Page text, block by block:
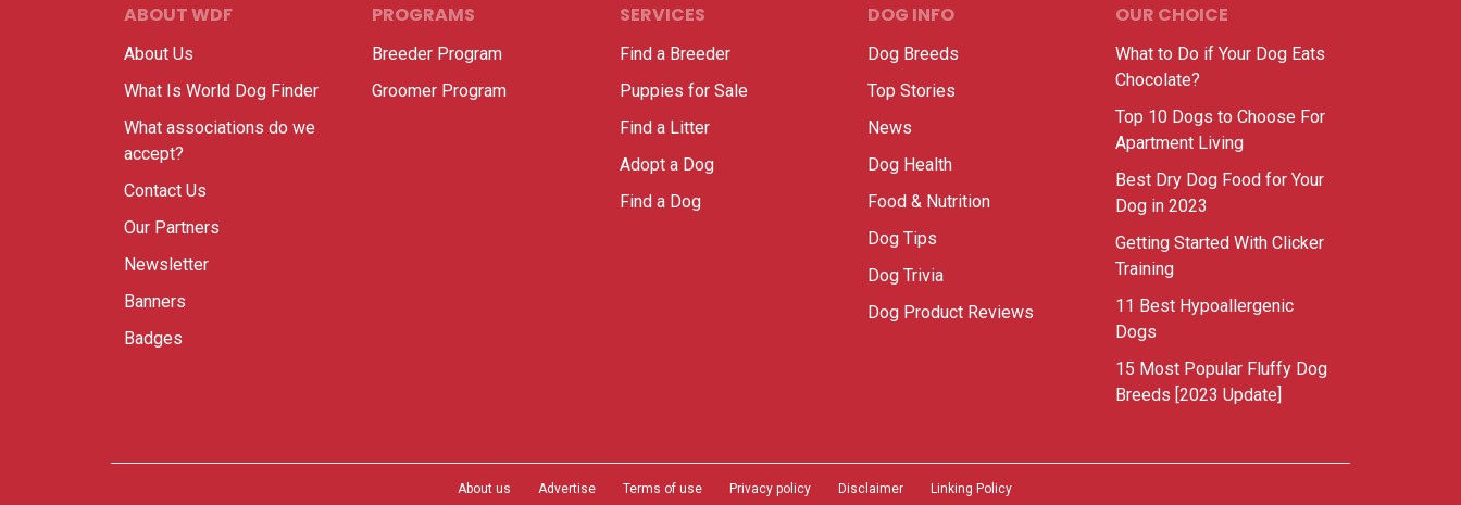
ABOUT WDF
About Us
What Is World Dog Finder
What associations do we
accept?
Contact Us
Our Partners
Newsletter
Banners
Badges
PROGRAMS
Breeder Program
Groomer Program
SERVICES
Find a Breeder
Puppies for Sale
Find a Litter
Adopt a Dog
Find a Dog
DOG INFO
Dog Breeds
Top Stories
News
Dog Health
Food & Nutrition
Dog Tips
Dog Trivia
Dog Product Reviews
OUR CHOICE
What to Do if Your Dog Eats
Chocolate?
Top 10 Dogs to Choose For
Apartment Living
Best Dry Dog Food for Your
Dog in 2023
Getting Started With Clicker
Training
11 Best Hypoallergenic
Dogs
15 Most Popular Fluffy Dog
Breeds [2023 Update]
About us Advertise Terms of use Privacy policy Disclaimer Linking Policy